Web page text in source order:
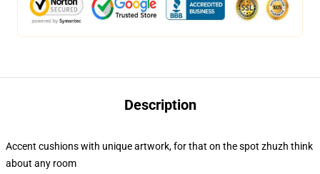
Description
Accent cushions with unique artwork, for that on the spot zhuzh think
about any room